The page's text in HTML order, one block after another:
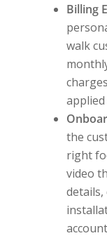
Billing
walk
applied
the
right
video
details,